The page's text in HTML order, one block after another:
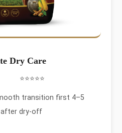
Dry Care
⭐⭐⭐⭐⭐
transition first 4–5
after dry-off